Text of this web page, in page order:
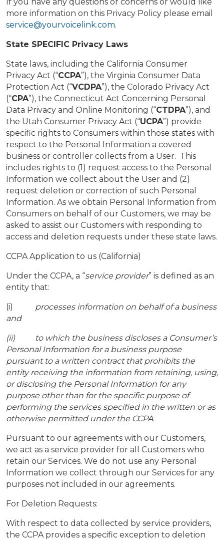
more information on this Privacy Policy please email
service@yourvoicelink.com.
State SPECIFIC Privacy Laws
State laws, including the California Consumer
Privacy Act (“CCPA”), the Virginia Consumer Data
Protection Act (“VCDPA”), the Colorado Privacy Act
(“CPA”), the Connecticut Act Concerning Personal
Data Privacy and Online Monitoring (“CTDPA”), and
the Utah Consumer Privacy Act (“UCPA”) provide
specific rights to Consumers within those states with
respect to the Personal Information a covered
business or controller collects from a User. This
includes rights to (1) request access to the Personal
Information we collect about the User and (2)
request deletion or correction of such Personal
Information. As we obtain Personal Information from
Consumers on behalf of our Customers, we may be
asked to assist our Customers with responding to
access and deletion requests under these state laws.
CCPA Application to us (California)
Under the CCPA, a “service provider” is defined as an
entity that:
(i) processes information on behalf of a business
and
(ii) to which the business discloses a Consumer’s
Personal Information for a business purpose
pursuant to a written contract that prohibits the
entity receiving the information from retaining, using,
or disclosing the Personal Information for any
purpose other than for the specific purpose of
performing the services specified in the written or as
otherwise permitted under the CCPA.
Pursuant to our agreements with our Customers,
we act as a service provider for all Customers who
retain our Services. We do not use any Personal
Information we collect through our Services for any
purposes not included in our agreements.
For Deletion Requests:
With respect to data collected by service providers,
the CCPA provides a specific exception to deletion